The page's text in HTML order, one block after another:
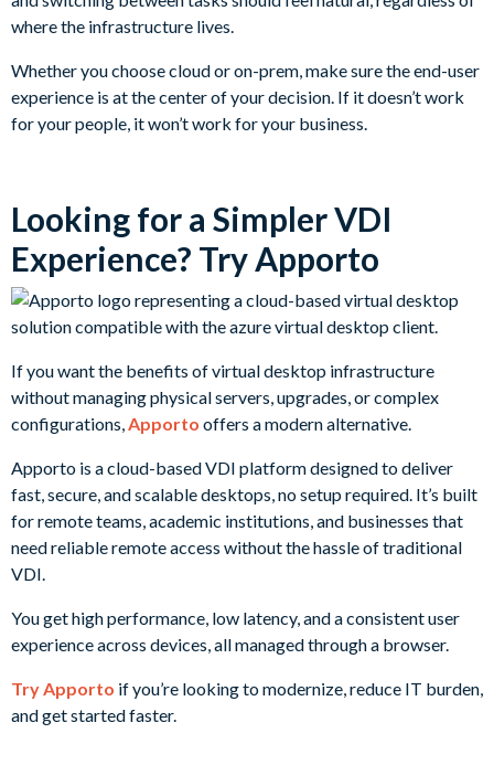
where the infrastructure lives.
Whether you choose cloud or on-prem, make sure the end-user
experience is at the center of your decision. If it doesn’t work
for your people, it won’t work for your business.
Looking for a Simpler VDI
Experience? Try Apporto
If you want the benefits of virtual desktop infrastructure
without managing physical servers, upgrades, or complex
configurations,Apporto offers a modern alternative.
Apporto is a cloud-based VDI platform designed to deliver
fast, secure, and scalable desktops, no setup required. It’s built
for remote teams, academic institutions, and businesses that
need reliable remote access without the hassle of traditional
VDI.
You get high performance, low latency, and a consistent user
experience across devices, all managed through a browser.
Try Apporto if you’re looking to modernize, reduce IT burden,
and get started faster.